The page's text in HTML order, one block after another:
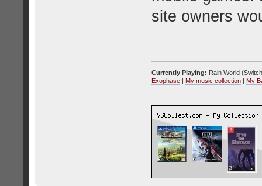
site owners
Currently Playing: Rain World
Exophase| My music collection| My